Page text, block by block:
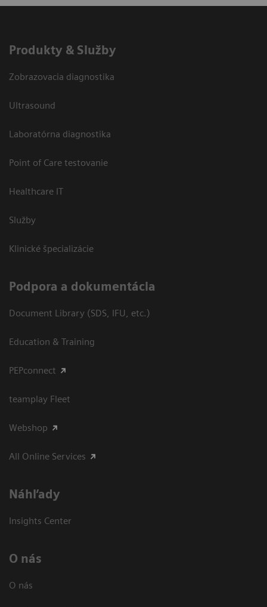
Produkty & Služby
Zobrazovacia diagnostika
Ultrasound
Laboratórna diagnostika
Point of Care testovanie
Healthcare IT
Služby
Klinické špecializácie
Podpora a dokumentácia
Document Library (SDS, IFU, etc.)
Education & Training
PEPconnect
teamplay Fleet
Webshop
All Online Services
Náhľady
Insights Center
O nás
O nás